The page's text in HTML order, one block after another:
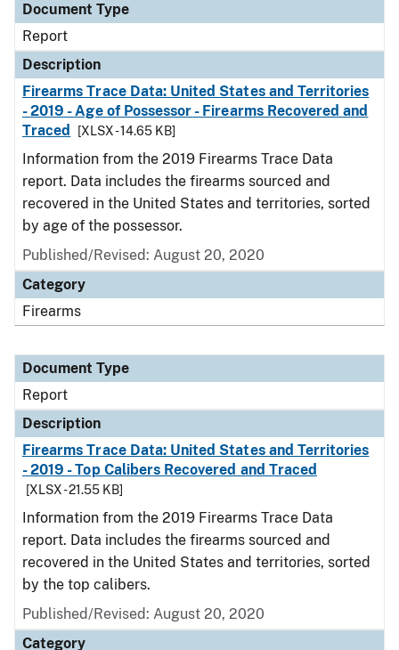
Document Type
Report
Description
Firearms Trace Data: United States and Territories
- 2019 - Age of Possessor - Firearms Recovered and
Traced
[XLSX - 14.65 KB]
Information from the 2019 Firearms Trace Data
report. Data includes the firearms sourced and
recovered in the United States and territories, sorted
by age of the possessor.
Published/Revised: August 20, 2020
Category
Firearms
Document Type
Report
Description
Firearms Trace Data: United States and Territories
- 2019 - Top Calibers Recovered and Traced
[XLSX - 21.55 KB]
Information from the 2019 Firearms Trace Data
report. Data includes the firearms sourced and
recovered in the United States and territories, sorted
by the top calibers.
Published/Revised: August 20, 2020
Category